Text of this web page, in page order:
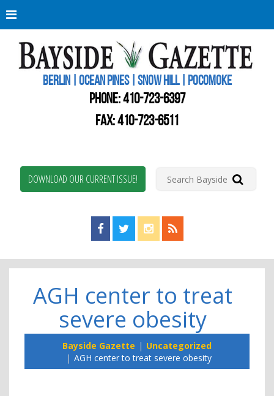
BERLIN | OCEAN PINES | SNOW HILL | POCOMOKE
PHONE:410-723-6397
FAX: 410-723-6511
DOWNLOAD OUR CURRENT ISSUE!
Find us on Facebook!
Visit us on Twitter!
View us on Instagram!
View our RSS Feed!
AGH center to treat
severe obesity
Bayside Gazette
Uncategorized
AGH center to treat severe obesity